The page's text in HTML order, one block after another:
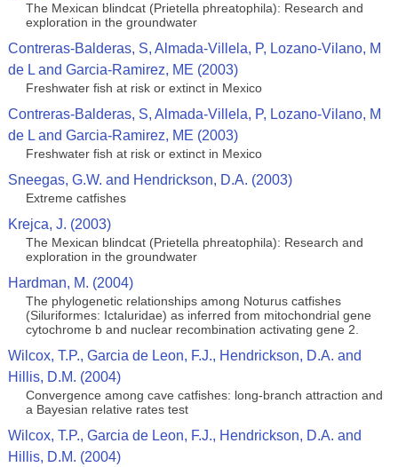
The Mexican blindcat (Prietella phreatophila): Research and
exploration in the groundwater
Contreras-Balderas, S, Almada-Villela, P, Lozano-Vilano, M
de L and Garcia-Ramirez, ME (2003)
Freshwater fish at risk or extinct in Mexico
Contreras-Balderas, S, Almada-Villela, P, Lozano-Vilano, M
de L and Garcia-Ramirez, ME (2003)
Freshwater fish at risk or extinct in Mexico
Sneegas, G.W. and Hendrickson, D.A. (2003)
Extreme catfishes
Krejca, J. (2003)
The Mexican blindcat (Prietella phreatophila): Research and
exploration in the groundwater
Hardman, M. (2004)
The phylogenetic relationships among Noturus catfishes
(Siluriformes: Ictaluridae) as inferred from mitochondrial gene
cytochrome b and nuclear recombination activating gene 2.
Wilcox, T.P., Garcia de Leon, F.J., Hendrickson, D.A. and
Hillis, D.M. (2004)
Convergence among cave catfishes: long-branch attraction and
a Bayesian relative rates test
Wilcox, T.P., Garcia de Leon, F.J., Hendrickson, D.A. and
Hillis, D.M. (2004)